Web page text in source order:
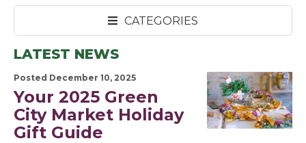
CATEGORIES
LATEST NEWS
Posted December 10, 2025
Your 2025 Green
City Market Holiday
Gift Guide